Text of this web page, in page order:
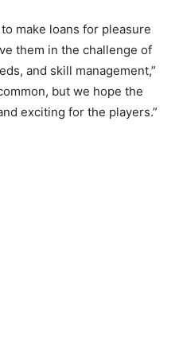
make loans for pleasure
them in the challenge of
and skill management,”
but we hope the
exciting for the players.”